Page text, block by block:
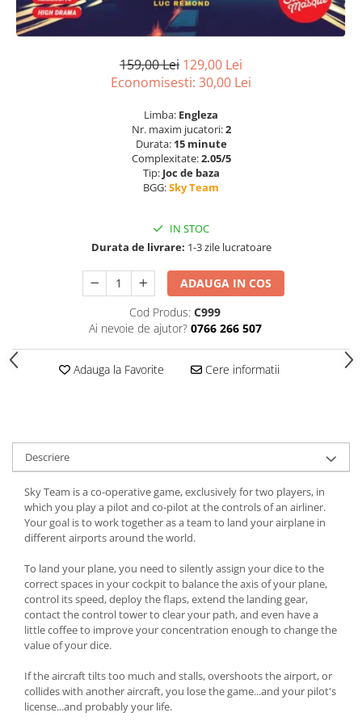
159,00 Lei 129,00 Lei
Economisesti: 30,00 Lei
Limba: Engleza
Nr. maxim jucatori:2
Durata: 15 minute
Complexitate:2.05/5
Tip: Joc de baza
BGG:Sky Team
IN STOC
Durata de livrare: 1-3 zile lucratoare
ADAUGA IN COS
Cod Produs: C999
Ai nevoie de ajutor? 0766 266 507
Adauga la Favorite Cere informatii
Descriere
Sky Team is a co-operative game, exclusively for two players, in
which you play a pilot and co-pilot at the controls of an airliner.
Your goal is to work together as a team to land your airplane in
different airports around the world.
To land your plane, you need to silently assign your dice to the
correct spaces in your cockpit to balance the axis of your plane,
control its speed, deploy the flaps, extend the landing gear,
contact the control tower to clear your path, and even have a
little coffee to improve your concentration enough to change the
value of your dice.
If the aircraft tilts too much and stalls, overshoots the airport, or
collides with another aircraft, you lose the game...and your pilot's
license...and probably your life.